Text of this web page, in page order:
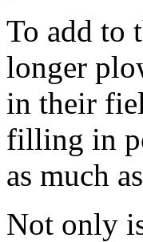
To add to
longer
in their
filling in
as much
Not only